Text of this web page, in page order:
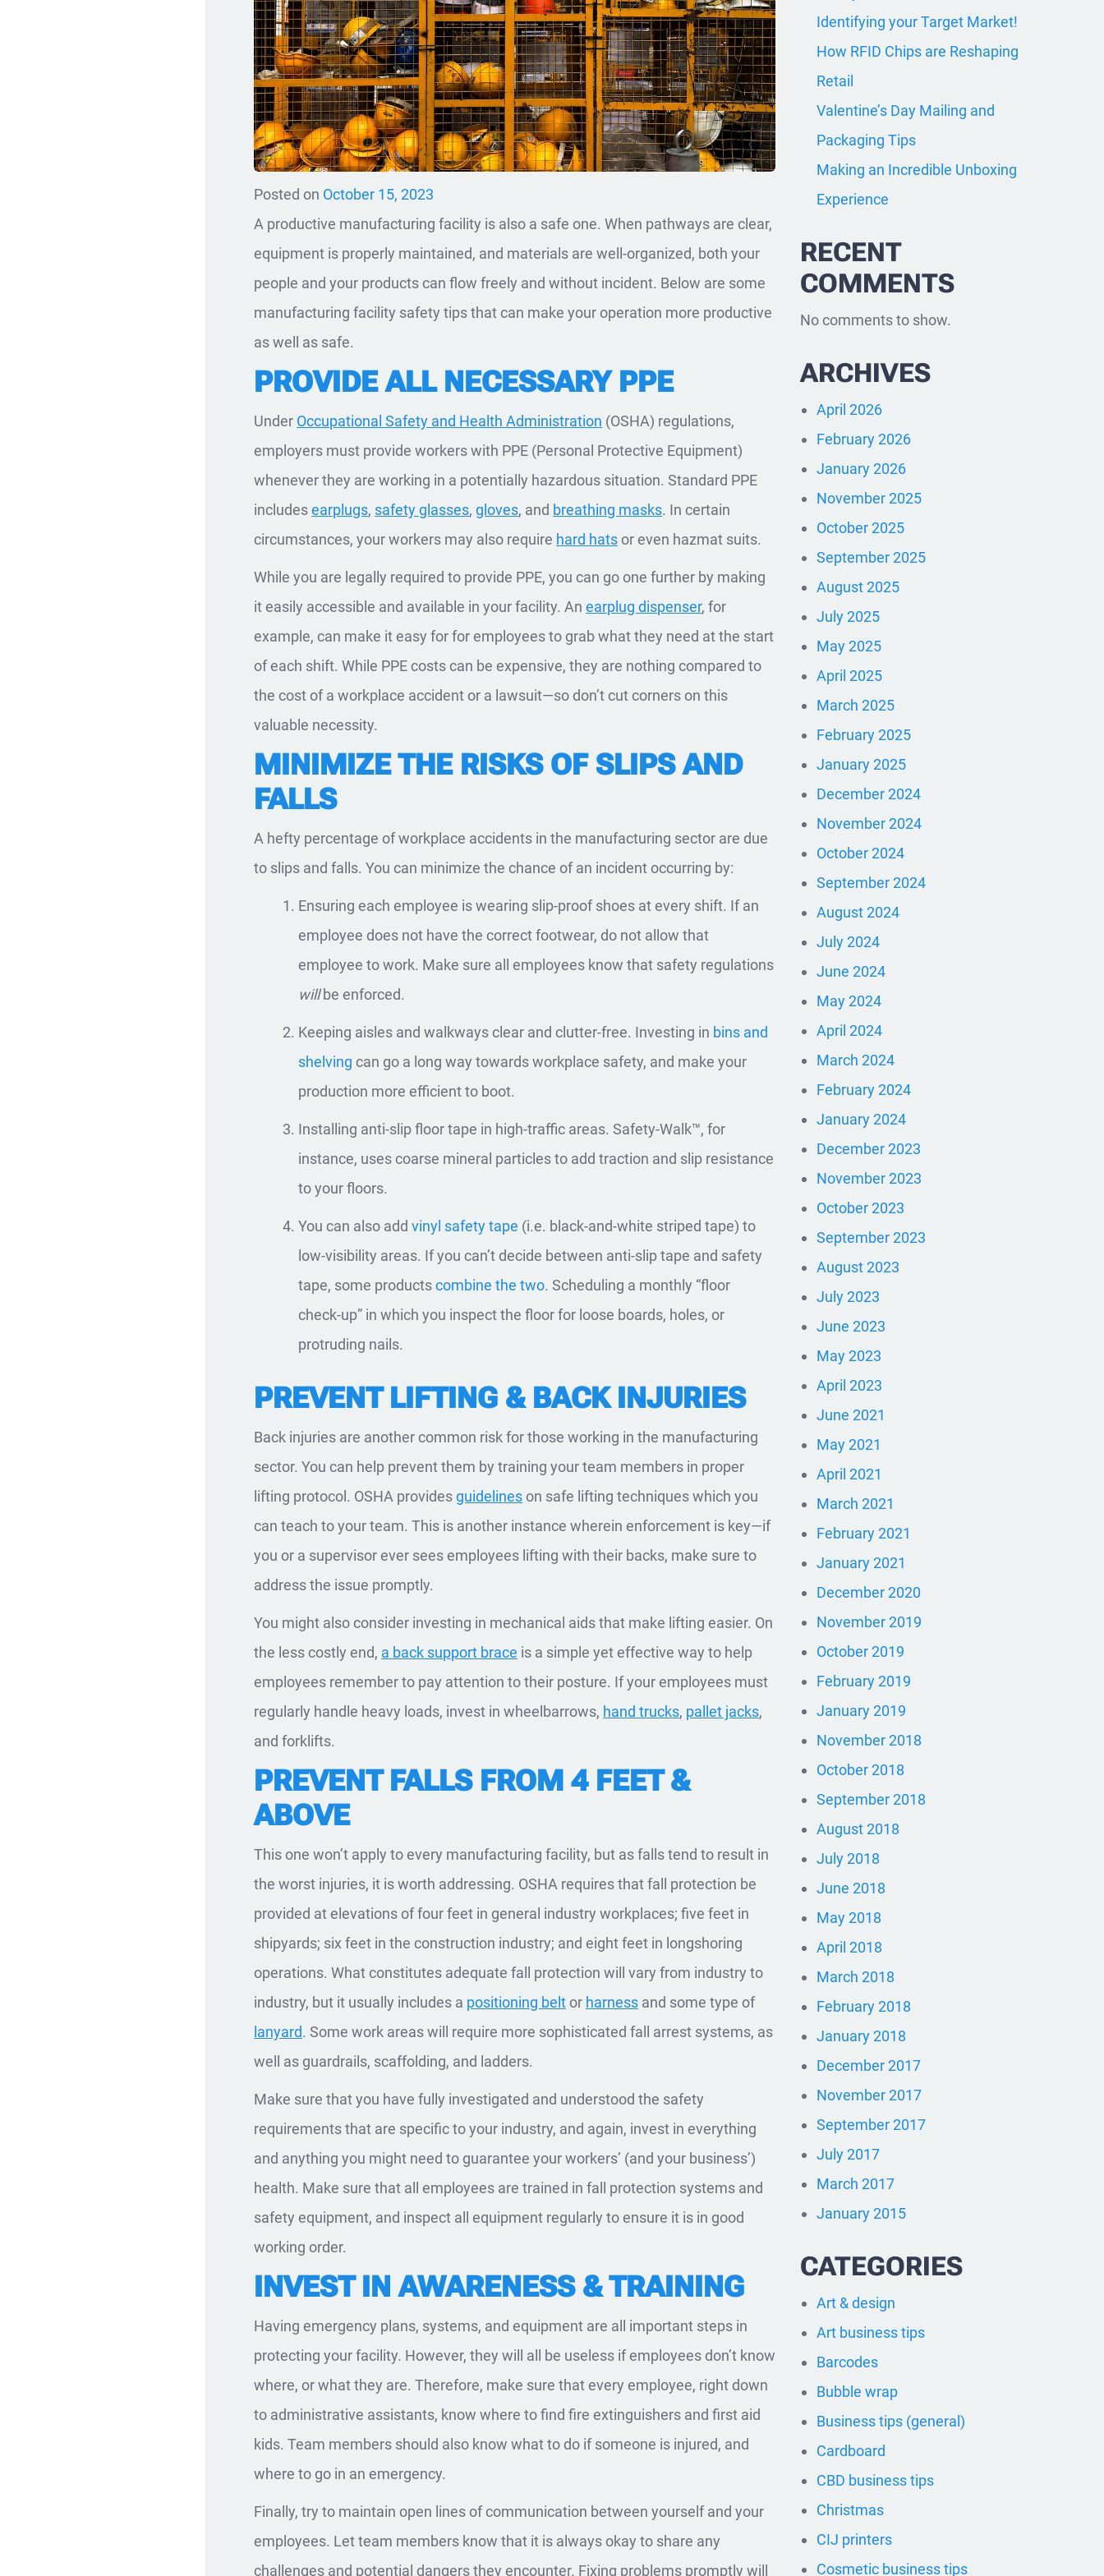
Posted on October 15, 2023
A productive manufacturing facility is also a safe one. When pathways are clear,
equipment is properly maintained, and materials are well-organized, both your
people and your products can flow freely and without incident. Below are some
manufacturing facility safety tips that can make your operation more productive
as well as safe.
PROVIDE ALL NECESSARY PPE
Under Occupational Safety and Health Administration (OSHA) regulations,
employers must provide workers with PPE (Personal Protective Equipment)
whenever they are working in a potentially hazardous situation. Standard PPE
includesearplugs, safety glasses,gloves, and breathing masks. In certain
circumstances, your workers may also require hard hats or even hazmat suits.
While you are legally required to provide PPE, you can go one further by making
it easily accessible and available in your facility. Anearplug dispenser, for
example, can make it easy for for employees to grab what they need at the start
of each shift. While PPE costs can be expensive, they are nothing compared to
the cost of a workplace accident or a lawsuit—so don’t cut corners on this
valuable necessity.
MINIMIZE THE RISKS OF SLIPS AND
FALLS
A hefty percentage of workplace accidents in the manufacturing sector are due
to slips and falls. You can minimize the chance of an incident occurring by:
Ensuring each employee is wearing slip-proof shoes at every shift. If an
employee does not have the correct footwear, do not allow that
employee to work. Make sure all employees know that safety regulations
will be enforced.
Keeping aisles and walkways clear and clutter-free. Investing in bins and
shelving can go a long way towards workplace safety, and make your
production more efficient to boot.
Installing anti-slip floor tape in high-traffic areas. Safety-Walk™, for
instance, uses coarse mineral particles to add traction and slip resistance
to your floors.
You can also addvinyl safety tape (i.e. black-and-white striped tape) to
low-visibility areas. If you can’t decide between anti-slip tape and safety
tape, some productscombine the two. Scheduling a monthly “floor
check-up” in which you inspect the floor for loose boards, holes, or
protruding nails.
PREVENT LIFTING & BACK INJURIES
Back injuries are another common risk for those working in the manufacturing
sector. You can help prevent them by training your team members in proper
lifting protocol. OSHA providesguidelines on safe lifting techniques which you
can teach to your team. This is another instance wherein enforcement is key—if
you or a supervisor ever sees employees lifting with their backs, make sure to
address the issue promptly.
You might also consider investing in mechanical aids that make lifting easier. On
the less costly end, a back support brace is a simple yet effective way to help
employees remember to pay attention to their posture. If your employees must
regularly handle heavy loads, invest in wheelbarrows, hand trucks, pallet jacks,
and forklifts.
PREVENT FALLS FROM 4 FEET &
ABOVE
This one won’t apply to every manufacturing facility, but as falls tend to result in
the worst injuries, it is worth addressing. OSHA requires that fall protection be
provided at elevations of four feet in general industry workplaces; five feet in
shipyards; six feet in the construction industry; and eight feet in longshoring
operations. What constitutes adequate fall protection will vary from industry to
industry, but it usually includes a positioning belt or harness and some type of
lanyard. Some work areas will require more sophisticated fall arrest systems, as
well as guardrails, scaffolding, and ladders.
Make sure that you have fully investigated and understood the safety
requirements that are specific to your industry, and again, invest in everything
and anything you might need to guarantee your workers’ (and your business’)
health. Make sure that all employees are trained in fall protection systems and
safety equipment, and inspect all equipment regularly to ensure it is in good
working order.
INVEST IN AWARENESS & TRAINING
Having emergency plans, systems, and equipment are all important steps in
protecting your facility. However, they will all be useless if employees don’t know
where, or what they are. Therefore, make sure that every employee, right down
to administrative assistants, know where to find fire extinguishers and first aid
kids. Team members should also know what to do if someone is injured, and
where to go in an emergency.
Finally, try to maintain open lines of communication between yourself and your
employees. Let team members know that it is always okay to share any
challenges and potential dangers they encounter. Fixing problems promptly will
Identifying your Target Market!
How RFID Chips are Reshaping
Retail
Valentine’s Day Mailing and
Packaging Tips
Making an Incredible Unboxing
Experience
RECENT
COMMENTS
No comments to show.
ARCHIVES
April 2026
February 2026
January 2026
November 2025
October 2025
September 2025
August 2025
July 2025
May 2025
April 2025
March 2025
February 2025
January 2025
December 2024
November 2024
October 2024
September 2024
August 2024
July 2024
June 2024
May 2024
April 2024
March 2024
February 2024
January 2024
December 2023
November 2023
October 2023
September 2023
August 2023
July 2023
June 2023
May 2023
April 2023
June 2021
May 2021
April 2021
March 2021
February 2021
January 2021
December 2020
November 2019
October 2019
February 2019
January 2019
November 2018
October 2018
September 2018
August 2018
July 2018
June 2018
May 2018
April 2018
March 2018
February 2018
January 2018
December 2017
November 2017
September 2017
July 2017
March 2017
January 2015
CATEGORIES
Art & design
Art business tips
Barcodes
Bubble wrap
Business tips (general)
Cardboard
CBD business tips
Christmas
CIJ printers
Cosmetic business tips